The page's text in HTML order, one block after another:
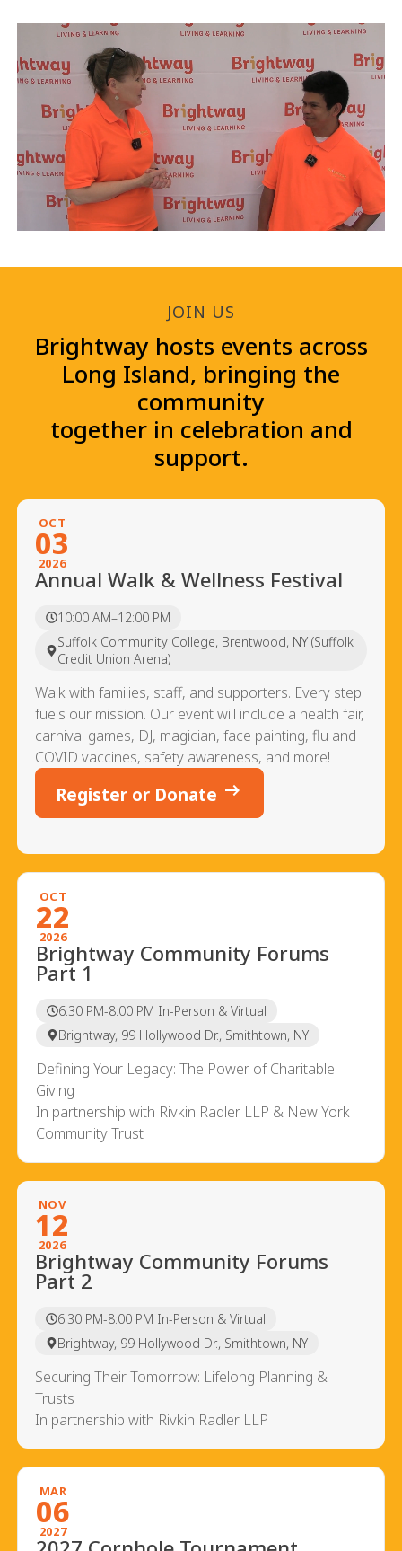
JOIN US
Brightway hosts events across
Long Island, bringing the
community
together in celebration and
support.
OCT
03
2026
Annual Walk & Wellness Festival
10:00 AM–12:00 PM
Suffolk Community College, Brentwood, NY (Suffolk
Credit Union Arena)
Walk with families, staff, and supporters. Every step
fuels our mission. Our event will include a health fair,
carnival games, DJ, magician, face painting, flu and
COVID vaccines, safety awareness, and more!
Register or Donate arrow_right_alt
OCT
22
2026
Brightway Community Forums
Part 1
6:30 PM-8:00 PM In-Person & Virtual
Brightway, 99 Hollywood Dr., Smithtown, NY
Defining Your Legacy: The Power of Charitable
Giving
In partnership with Rivkin Radler LLP & New York
Community Trust
NOV
12
2026
Brightway Community Forums
Part 2
6:30 PM-8:00 PM In-Person & Virtual
Brightway, 99 Hollywood Dr., Smithtown, NY
Securing Their Tomorrow: Lifelong Planning &
Trusts
In partnership with Rivkin Radler LLP
MAR
06
2027